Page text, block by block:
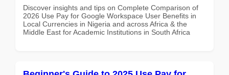
Discover insights and tips on Complete Comparison of
2026 Use Pay for Google Workspace User Benefits in
Local Currencies in Nigeria and across Africa & the
Middle East for Academic Institutions in South Africa